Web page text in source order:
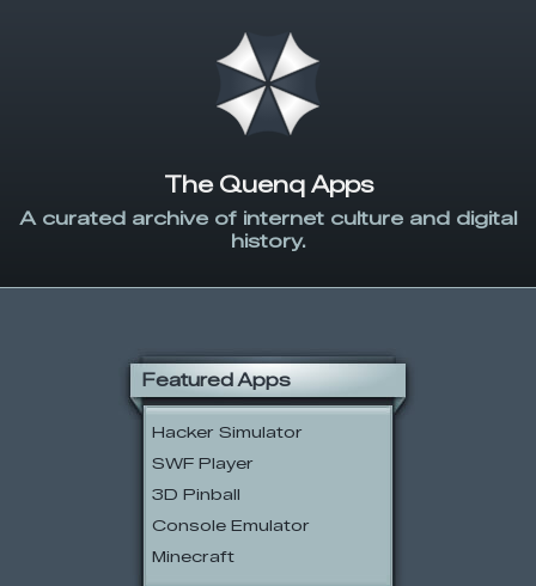
The Quenq Apps
A curated archive of internet culture and digital
history.
Featured Apps
Hacker Simulator
SWF Player
3D Pinball
Console Emulator
Minecraft